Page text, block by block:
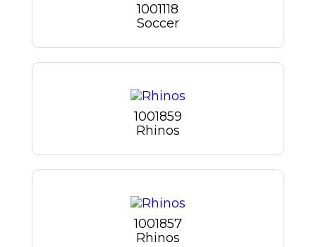
1001118
Soccer
1001859
Rhinos
1001857
Rhinos